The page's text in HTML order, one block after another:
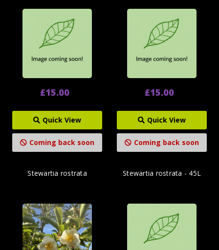
£15.00
Quick View
Coming back soon
£15.00
Quick View
Coming back soon
Stewartia rostrata Stewartia rostrata - 45L